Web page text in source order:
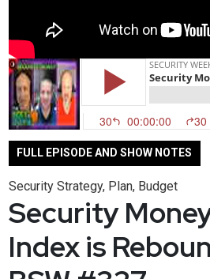
FULL EPISODE AND SHOW NOTES
Security Strategy, Plan, Budget
Security
Index is